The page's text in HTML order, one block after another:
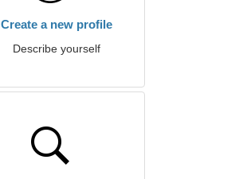
Create a new profile
Describe yourself